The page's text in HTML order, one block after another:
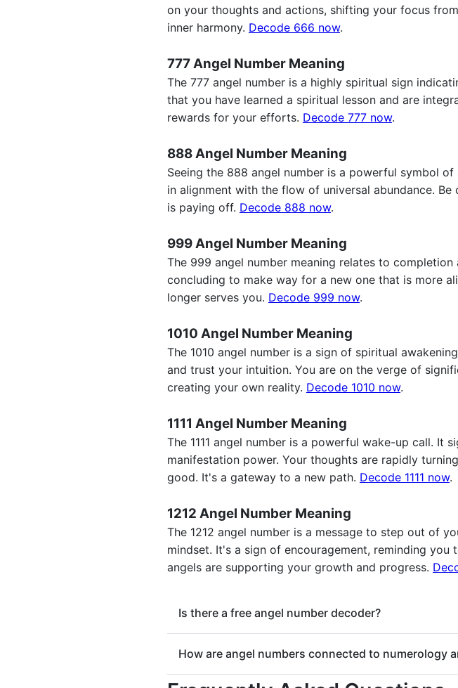
on your thoughts and actions, shifting your focus
inner harmony. Decode 666 now.
777 Angel Number Meaning
The 777 angel number is a highly spiritual sign
that you have learned a spiritual lesson and are
rewards for your efforts. Decode 777 now.
888 Angel Number Meaning
Seeing the 888 angel number is a powerful symbol
in alignment with the flow of universal abundance.
is paying off. Decode 888 now.
999 Angel Number Meaning
The 999 angel number meaning relates to
concluding to make way for a new one that is more
longer serves you. Decode 999 now.
1010 Angel Number Meaning
The 1010 angel number is a sign of spiritual
and trust your intuition. You are on the verge of
creating your own reality. Decode 1010 now.
1111 Angel Number Meaning
The 1111 angel number is a powerful wake-up call. It
manifestation power. Your thoughts are rapidly
good. It's a gateway to a new path. Decode 1111 now.
1212 Angel Number Meaning
The 1212 angel number is a message to step out of
mindset. It's a sign of encouragement, reminding
angels are supporting your growth and progress.
Is there a free angel number decoder?
spiritual meaning instantly.
How are angel numbers connected to numerology
Angel numbers are a part of numerology, and their